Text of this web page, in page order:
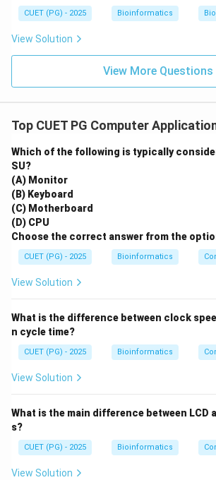
CUET (PG) - 2025 Bioinformatics
View Solution
View More Questions
Top CUET PG Computer
Which of the following is typically
SU?
(A) Monitor
(B) Keyboard
(C) Motherboard
(D) CPU
Choose the correct answer from the
CUET (PG) - 2025 Bioinformatics
View Solution
What is the difference between clock
n cycle time?
CUET (PG) - 2025 Bioinformatics
View Solution
What is the main difference between LCD
s?
CUET (PG) - 2025 Bioinformatics
View Solution